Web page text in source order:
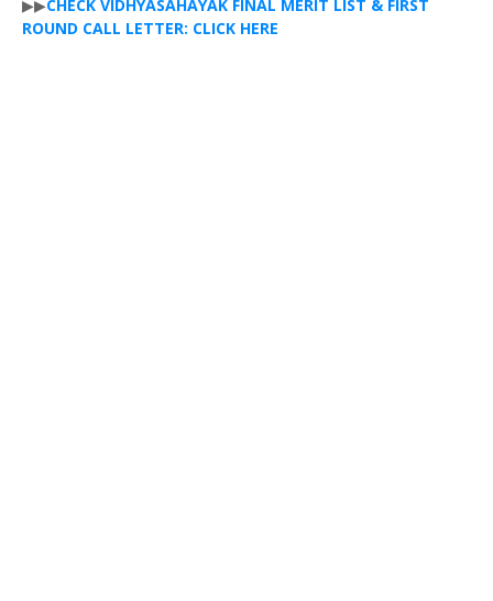
▶▶CHECK VIDHYASAHAYAK FINAL MERIT LIST & FIRST
ROUND CALL LETTER: CLICK HERE